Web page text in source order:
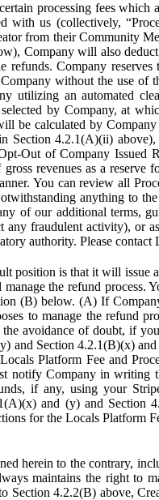
processing fees which
us (collectively,
from their Community
Company will also
Company
without the use of
utilizing an automated
by Company, at
be calculated by
4.2.1(A)(ii) above),
Out of Company Issued
revenues as a reserve
You can review all
anything to
of our additional terms,
fraudulent activity), or
authority. Please contact
position is that it will issue
the refund process.
(B) below. (A) If
to manage the refund
avoidance of doubt, if
and Section 4.2.1(B)(x)
Platform Fee and
notify Company in writing
if any, using your
and (y) and
for the Locals Platform
herein to the contrary,
maintains the right to
Section 4.2.2(B) above,